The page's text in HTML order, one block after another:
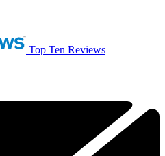
Top Ten Reviews